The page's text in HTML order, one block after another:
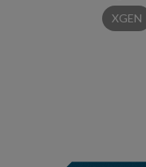
XGEN